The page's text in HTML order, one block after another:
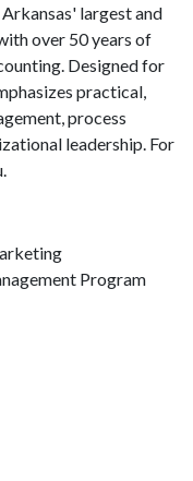
largest and
over 50 years of
Designed for
practical,
process
leadership. For
Program